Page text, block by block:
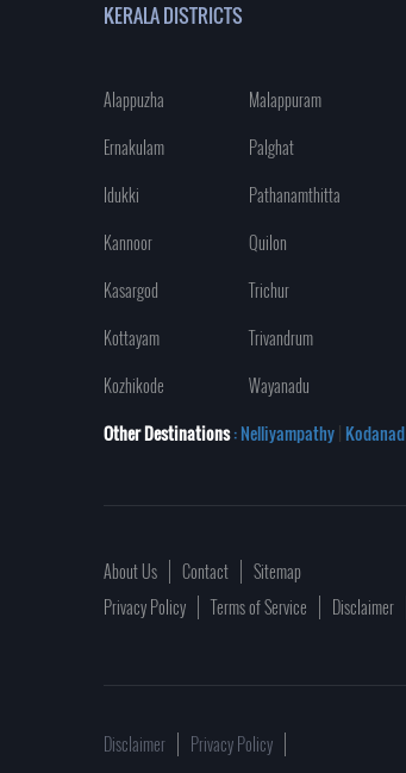
KERALA DISTRICTS
Alappuzha
Malappuram
Ernakulam
Palghat
Idukki
Pathanamthitta
Kannoor
Quilon
Kasargod
Trichur
Kottayam
Trivandrum
Kozhikode
Wayanadu
Other Destinations: Nelliyampathy| Kodanad
About Us Contact
Sitemap
Privacy Policy
Terms of Service Disclaimer
Disclaimer Privacy Policy